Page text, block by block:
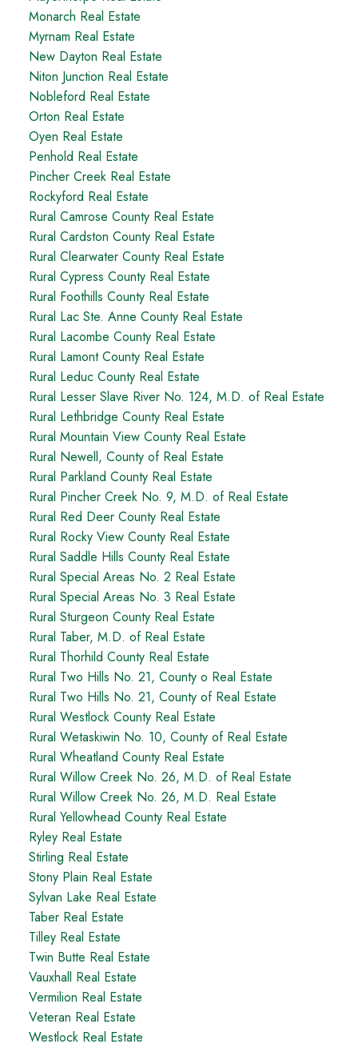
Monarch Real Estate
Myrnam Real Estate
New Dayton Real Estate
Niton Junction Real Estate
Nobleford Real Estate
Orton Real Estate
Oyen Real Estate
Penhold Real Estate
Pincher Creek Real Estate
Rockyford Real Estate
Rural Camrose County Real Estate
Rural Cardston County Real Estate
Rural Clearwater County Real Estate
Rural Cypress County Real Estate
Rural Foothills County Real Estate
Rural Lac Ste. Anne County Real Estate
Rural Lacombe County Real Estate
Rural Lamont County Real Estate
Rural Leduc County Real Estate
Rural Lesser Slave River No. 124, M.D. of Real Estate
Rural Lethbridge County Real Estate
Rural Mountain View County Real Estate
Rural Newell, County of Real Estate
Rural Parkland County Real Estate
Rural Pincher Creek No. 9, M.D. of Real Estate
Rural Red Deer County Real Estate
Rural Rocky View County Real Estate
Rural Saddle Hills County Real Estate
Rural Special Areas No. 2 Real Estate
Rural Special Areas No. 3 Real Estate
Rural Sturgeon County Real Estate
Rural Taber, M.D. of Real Estate
Rural Thorhild County Real Estate
Rural Two Hills No. 21, County o Real Estate
Rural Two Hills No. 21, County of Real Estate
Rural Westlock County Real Estate
Rural Wetaskiwin No. 10, County of Real Estate
Rural Wheatland County Real Estate
Rural Willow Creek No. 26, M.D. of Real Estate
Rural Willow Creek No. 26, M.D. Real Estate
Rural Yellowhead County Real Estate
Ryley Real Estate
Stirling Real Estate
Stony Plain Real Estate
Sylvan Lake Real Estate
Taber Real Estate
Tilley Real Estate
Twin Butte Real Estate
Vauxhall Real Estate
Vermilion Real Estate
Veteran Real Estate
Westlock Real Estate